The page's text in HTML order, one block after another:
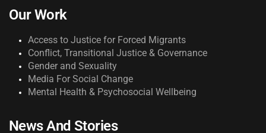
Our Work
Access to Justice for Forced Migrants
Conflict, Transitional Justice & Governance
Gender and Sexuality
Media For Social Change
Mental Health & Psychosocial Wellbeing
News And Stories